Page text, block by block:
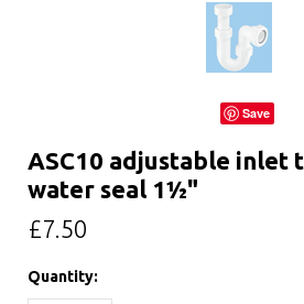
Save
ASC10 adjustable inlet
water seal 1½"
£7.50
Quantity: